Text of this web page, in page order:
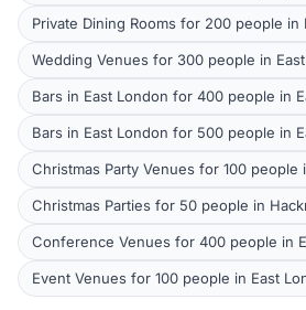
Private Dining Rooms for 200 people in
Wedding Venues for 300 people in
Bars in East London for 400 people in
Bars in East London for 500 people in
Christmas Party Venues for 100 people
Christmas Parties for 50 people in
Conference Venues for 400 people in
Event Venues for 100 people in East